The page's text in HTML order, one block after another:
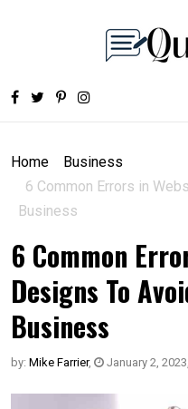
Home
Business
6 Common Errors in
Business
6 Common
Designs To
Business
by: Mike Farrier, January 2, 2023